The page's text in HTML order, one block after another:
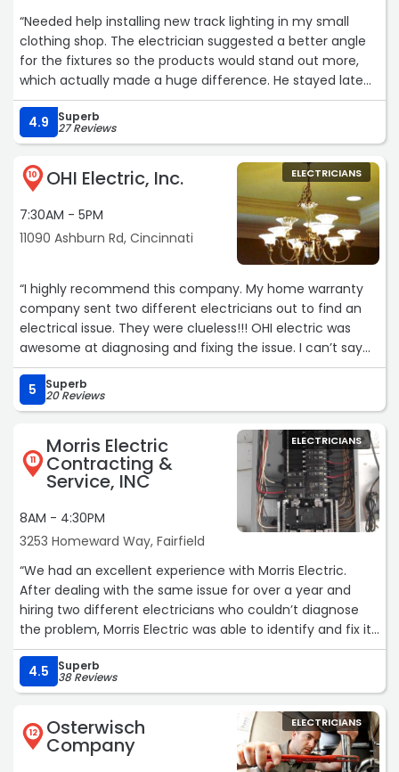
Lindsay Electric with confidence!!“
“Needed help installing new track lighting in my small
clothing shop. The electrician suggested a better angle
for the fixtures so the products would stand out more,
which actually made a huge difference. He stayed late
to finish everything in one visit and cleaned up every tiny
piece of packaging before leaving.“
4.9 Superb
27 Reviews
10 OHI Electric, Inc.
7:30AM - 5PM
11090 Ashburn Rd, Cincinnati
ELECTRICIANS
“I highly recommend this company. My home warranty
company sent two different electricians out to find an
electrical issue. They were clueless!!! OHI electric was
awesome at diagnosing and fixing the issue. I can’t say
enough about Tyler our technician…He was absolutely
awesome. He was very knowledgeable and professional.
Call these guys and save yourself the headache of
dealing with incompetent companies.
Thanks guys!!!!“
5 Superb
20 Reviews
11
Morris Electric
Contracting &
Service, INC
8AM - 4:30PM
3253 Homeward Way, Fairfield
ELECTRICIANS
“We had an excellent experience with Morris Electric.
After dealing with the same issue for over a year and
hiring two different electricians who couldn’t diagnose
the problem, Morris Electric was able to identify and fix it
in just one hour. Their pricing was cheaper than the other
places, and their communication throughout the entire
process was outstanding. We couldn’t be happier and
would highly recommend them to anyone in need of
reliable electrical work in the area.“
4.5 Superb
38 Reviews
12 Osterwisch
Company
ELECTRICIANS